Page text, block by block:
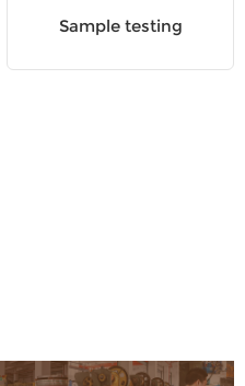
Sample testing